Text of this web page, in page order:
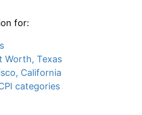
for:
Worth, Texas
California
categories